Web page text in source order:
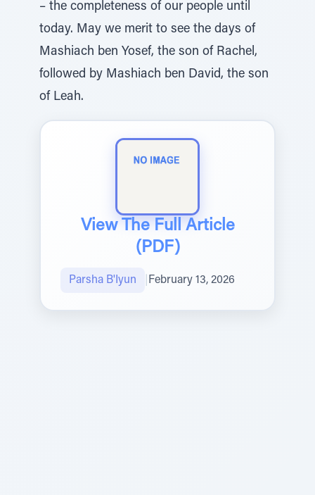
– the completeness of our people until
today. May we merit to see the days of
Mashiach ben Yosef, the son of Rachel,
followed by Mashiach ben David, the son
of Leah.
View The Full Article
(PDF)
Parsha B'Iyun February 13, 2026